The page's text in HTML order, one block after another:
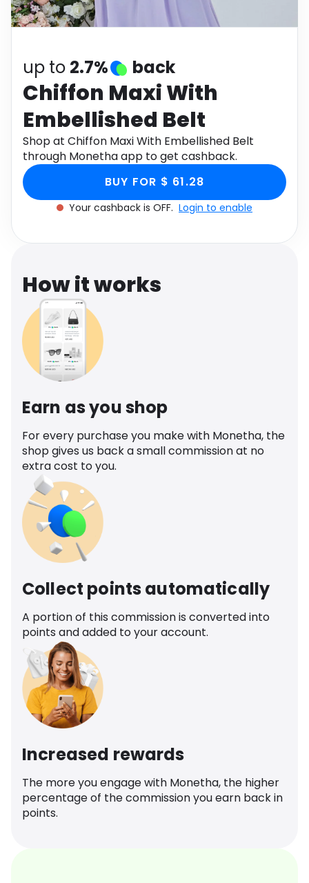
Software Health
up to 2.7% back
Chiffon Maxi With
Embellished Belt
Shop at Chiffon Maxi With Embellished Belt
through Monetha app to get cashback.
BUY FOR $ 61.28
Your cashback is OFF. Login to enable
How it works
Earn as you shop
For every purchase you make with Monetha, the
shop gives us back a small commission at no
extra cost to you.
Collect points automatically
A portion of this commission is converted into
points and added to your account.
Increased rewards
The more you engage with Monetha, the higher
percentage of the commission you earn back in
points.